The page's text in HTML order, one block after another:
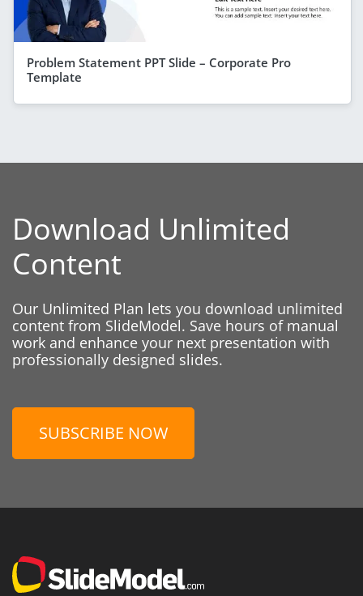
Problem Statement PPT Slide – Corporate Pro
Template
Download Unlimited
Content
Our Unlimited Plan lets you download unlimited
content from SlideModel. Save hours of manual
work and enhance your next presentation with
professionally designed slides.
SUBSCRIBE NOW